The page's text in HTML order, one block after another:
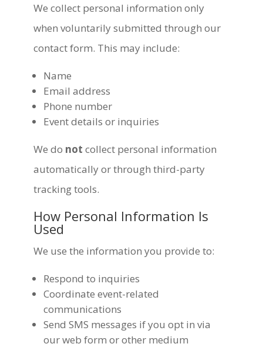
We collect personal information only
when voluntarily submitted through our
contact form. This may include:
Name
Email address
Phone number
Event details or inquiries
We do not collect personal information
automatically or through third-party
tracking tools.
How Personal Information Is
Used
We use the information you provide to:
Respond to inquiries
Coordinate event-related
communications
Send SMS messages if you opt in via
our web form or other medium